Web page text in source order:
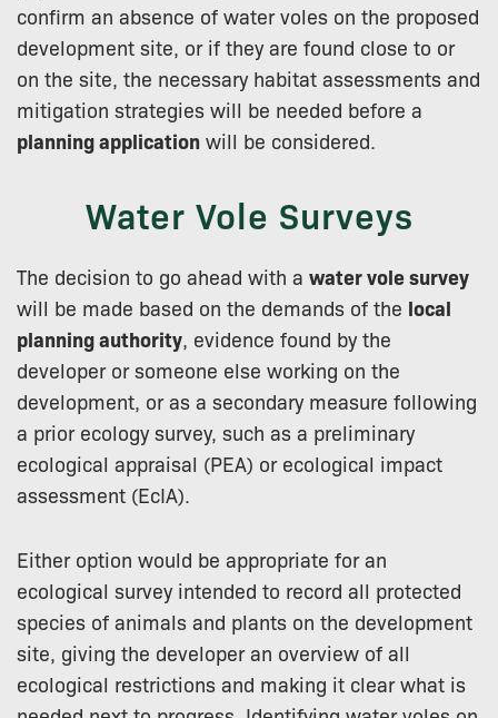
confirm an absence of water voles on the proposed
development site, or if they are found close to or
on the site, the necessary habitat assessments and
mitigation strategies will be needed before a
planning application will be considered.
Water Vole Surveys
The decision to go ahead with a water vole survey
will be made based on the demands of the local
planning authority , evidence found by the
developer or someone else working on the
development, or as a secondary measure following
a prior ecology survey, such as a preliminary
ecological appraisal (PEA) or ecological impact
assessment (EcIA).
Either option would be appropriate for an
ecological survey intended to record all protected
species of animals and plants on the development
site, giving the developer an overview of all
ecological restrictions and making it clear what is